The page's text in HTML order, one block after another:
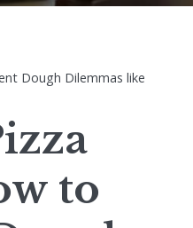
Dough Dilemmas like
to